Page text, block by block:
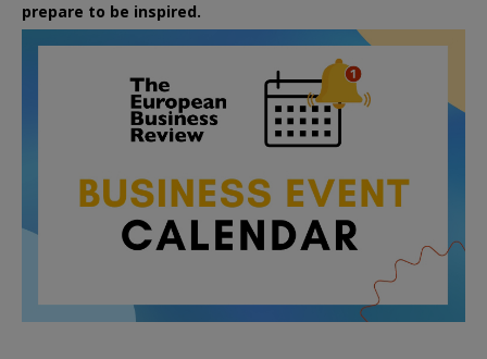
prepare to be inspired.